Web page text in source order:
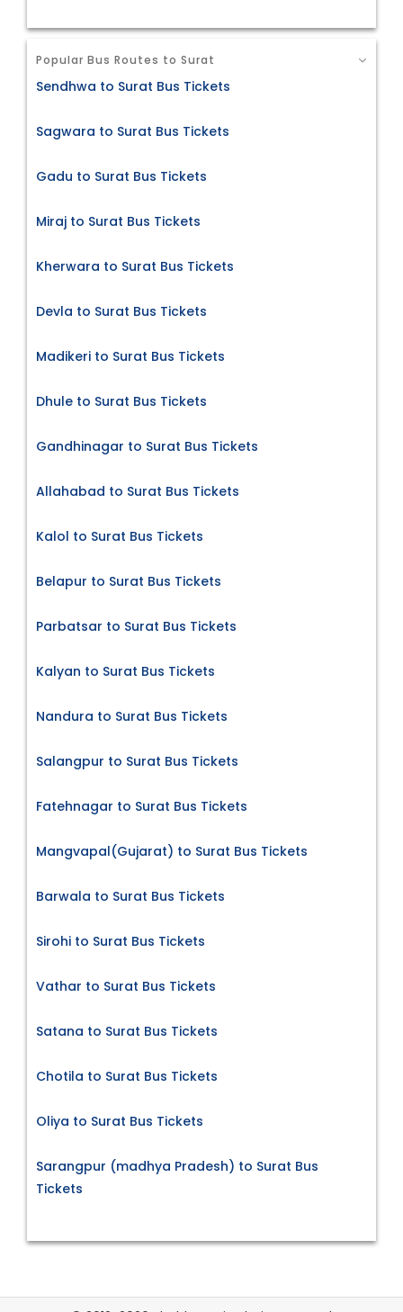
Popular Bus Routes to Surat
Sendhwa to Surat Bus Tickets
Sagwara to Surat Bus Tickets
Gadu to Surat Bus Tickets
Miraj to Surat Bus Tickets
Kherwara to Surat Bus Tickets
Devla to Surat Bus Tickets
Madikeri to Surat Bus Tickets
Dhule to Surat Bus Tickets
Gandhinagar to Surat Bus Tickets
Allahabad to Surat Bus Tickets
Kalol to Surat Bus Tickets
Belapur to Surat Bus Tickets
Parbatsar to Surat Bus Tickets
Kalyan to Surat Bus Tickets
Nandura to Surat Bus Tickets
Salangpur to Surat Bus Tickets
Fatehnagar to Surat Bus Tickets
Mangvapal(Gujarat) to Surat Bus Tickets
Barwala to Surat Bus Tickets
Sirohi to Surat Bus Tickets
Vathar to Surat Bus Tickets
Satana to Surat Bus Tickets
Chotila to Surat Bus Tickets
Oliya to Surat Bus Tickets
Sarangpur (madhya Pradesh) to Surat Bus
Tickets